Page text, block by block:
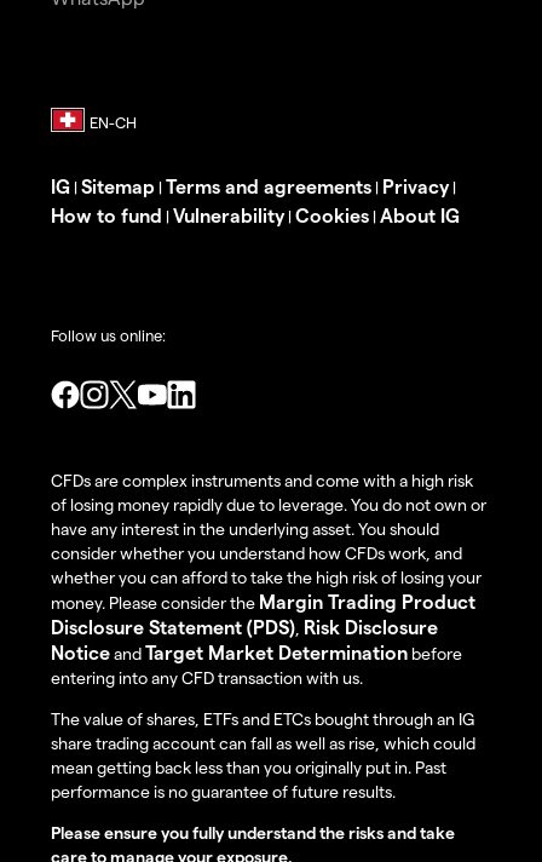
IG | Sitemap | Terms and agreements | Privacy|
How to fund | Vulnerability| Cookies | About IG
Follow us online:
CFDs are complex instruments and come with a high risk
of losing money rapidly due to leverage. You do not own or
have any interest in the underlying asset. You should
consider whether you understand how CFDs work, and
whether you can afford to take the high risk of losing your
money. Please consider the Margin Trading Product
Disclosure Statement (PDS), Risk Disclosure
NoticeandTarget Market Determination before
entering into any CFD transaction with us.
The value of shares, ETFs and ETCs bought through an IG
share trading account can fall as well as rise, which could
mean getting back less than you originally put in. Past
performance is no guarantee of future results.
Please ensure you fully understand the risks and take
care to manage your exposure.